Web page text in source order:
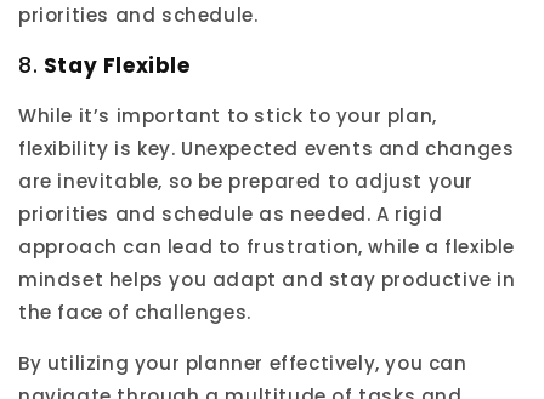
priorities and schedule.
8. Stay Flexible
While it’s important to stick to your plan,
flexibility is key. Unexpected events and changes
are inevitable, so be prepared to adjust your
priorities and schedule as needed. A rigid
approach can lead to frustration, while a flexible
mindset helps you adapt and stay productive in
the face of challenges.
By utilizing your planner effectively, you can